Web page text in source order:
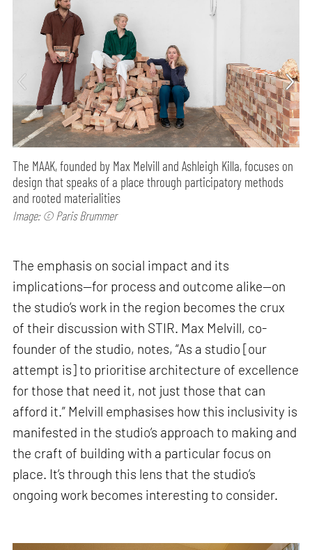
The MAAK, founded by Max Melvill and Ashleigh Killa, focuses on
design that speaks of a place through participatory methods
and rooted materialities
Image: © Paris Brummer
The emphasis on social impact and its
implications—for process and outcome alike—on
the studio’s work in the region becomes the crux
of their discussion with STIR. Max Melvill, co-
founder of the studio, notes, “As a studio [our
attempt is] to prioritise architecture of excellence
for those that need it, not just those that can
afford it.” Melvill emphasises how this inclusivity is
manifested in the studio’s approach to making and
the craft of building with a particular focus on
place. It’s through this lens that the studio’s
ongoing work becomes interesting to consider.